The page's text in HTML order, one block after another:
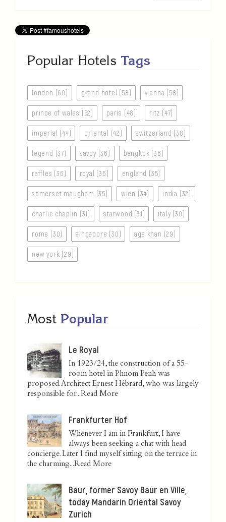
Popular Hotels Tags
london (60) grand hotel (58) vienna (58)
prince of wales (52) paris (48) ritz (47)
imperial (44) oriental (42) switzerland (38)
legend (37) savoy (36) bangkok (36)
raffles (36) royal (36) england (35)
somerset maugham (35) wien (34) india (32)
charlie chaplin (31) starwood (31) italy (30)
rome (30) singapore (30) aga khan (29)
new york (29)
Most Popular
Le Royal
In 1923/24, the construction of a 55-
room hotel in Phnom Penh was
proposed. Architect Ernest Hébrard, who was largely
responsible for...Read More
Frankfurter Hof
Whenever I am in Frankfurt, I have
always been seeking a chat with head
concierge. Later I find myself sitting on the terrace in
the charming...Read More
Baur, former Savoy Baur en Ville,
today Mandarin Oriental Savoy
Zurich